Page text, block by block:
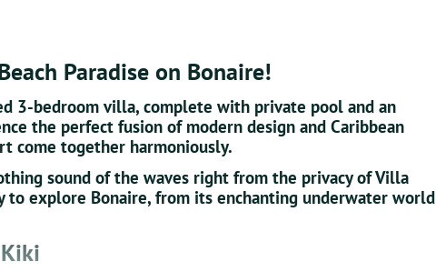
Paradise on Bonaire!
3-bedroom villa, complete with private pool and an
the perfect fusion of modern design and Caribbean
come together harmoniously.
sound of the waves right from the privacy of Villa
to explore Bonaire, from its enchanting underwater world